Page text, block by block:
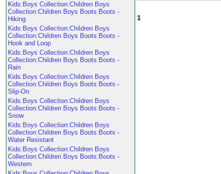
Kids:Boys Collection:Children Boys
Collection:Children Boys Boots:Boots -
Hiking
Kids:Boys Collection:Children Boys
Collection:Children Boys Boots:Boots -
Hook and Loop
Kids:Boys Collection:Children Boys
Collection:Children Boys Boots:Boots -
Rain
Kids:Boys Collection:Children Boys
Collection:Children Boys Boots:Boots -
Slip-On
Kids:Boys Collection:Children Boys
Collection:Children Boys Boots:Boots -
Snow
Kids:Boys Collection:Children Boys
Collection:Children Boys Boots:Boots -
Water Resistant
Kids:Boys Collection:Children Boys
Collection:Children Boys Boots:Boots -
Western
1